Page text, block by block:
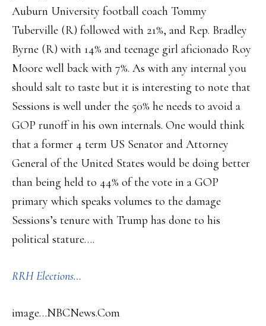
Auburn University football coach Tommy
Tuberville (R) followed with 21%, and Rep. Bradley
Byrne (R) with 14% and teenage girl aficionado Roy
Moore well back with 7%. As with any internal you
should salt to taste but it is interesting to note that
Sessions is well under the 50% he needs to avoid a
GOP runoff in his own internals. One would think
that a former 4 term US Senator and Attorney
General of the United States would be doing better
than being held to 44% of the vote in a GOP
primary which speaks volumes to the damage
Sessions’s tenure with Trump has done to his
political stature….
RRH Elections…
image…NBCNews.Com